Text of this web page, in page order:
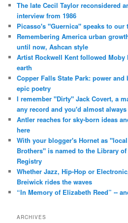
The late Cecil Taylor reconsidered
interview from 1986
Picasso's "Guernica" speaks to
Remembering America urban
until now, Ashcan style
Artist Rockwell Kent followed Moby
earth
Copper Falls State Park: power and
epic poetry
I remember "Dirty" Jack Covert, a
any record and you'd almost
Antler reaches for sky-born ideas
here
With your blogger's Hornet as
Brothers" is named to the Library
Registry
Whether Jazz, Hip-Hop or
Breiwick rides the waves
“In Memory of Elizabeth Reed” --
ARCHIVES